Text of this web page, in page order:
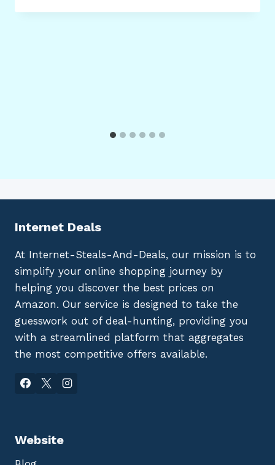
Internet Deals
At Internet-Steals-And-Deals, our mission is to
simplify your online shopping journey by
helping you discover the best prices on
Amazon. Our service is designed to take the
guesswork out of deal-hunting, providing you
with a streamlined platform that aggregates
the most competitive offers available.
Website